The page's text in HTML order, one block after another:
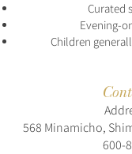
Curated
Evening-
Children
568 Minamicho,
600-